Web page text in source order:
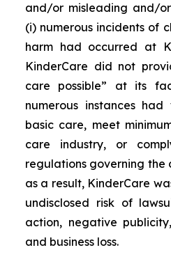
and/or misleading and/
(i) numerous incidents of
harm had occurred at
KinderCare did not
care possible” at its
numerous instances
basic care, meet
care industry, or
regulations governing the
as a result, KinderCare
undisclosed risk of
action, negative
and business loss.